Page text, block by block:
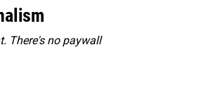
There's no paywall